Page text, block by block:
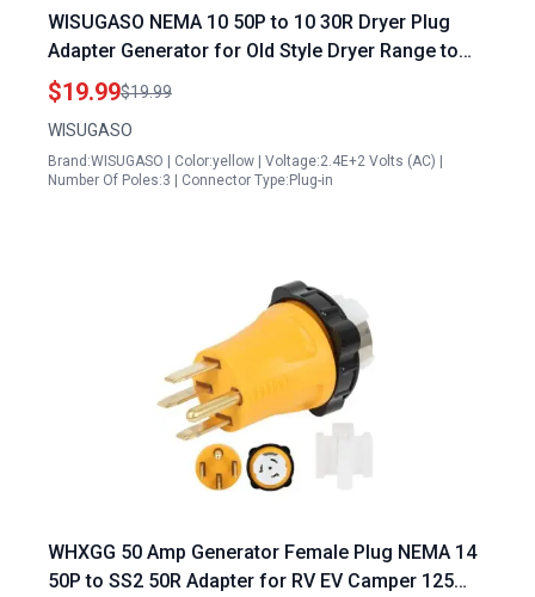
WISUGASO NEMA 10 50P to 10 30R Dryer Plug
Adapter Generator for Old Style Dryer Range to
Dryer 3 Prong 50Amp Male Plug to 30 Amp
Female Connector
$19.99$19.99
WISUGASO
Brand:WISUGASO | Color:yellow | Voltage:2.4E+2 Volts (AC) |
Number Of Poles:3 | Connector Type:Plug-in
WHXGG 50 Amp Generator Female Plug NEMA 14
50P to SS2 50R Adapter for RV EV Camper 125